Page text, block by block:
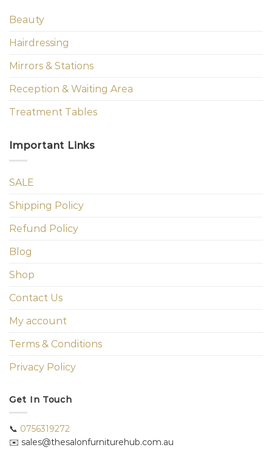
Beauty
Hairdressing
Mirrors & Stations
Reception & Waiting Area
Treatment Tables
Important Links
SALE
Shipping Policy
Refund Policy
Blog
Shop
Contact Us
My account
Terms & Conditions
Privacy Policy
Get In Touch
📞 0756319272
✉️ sales@thesalonfurniturehub.com.au